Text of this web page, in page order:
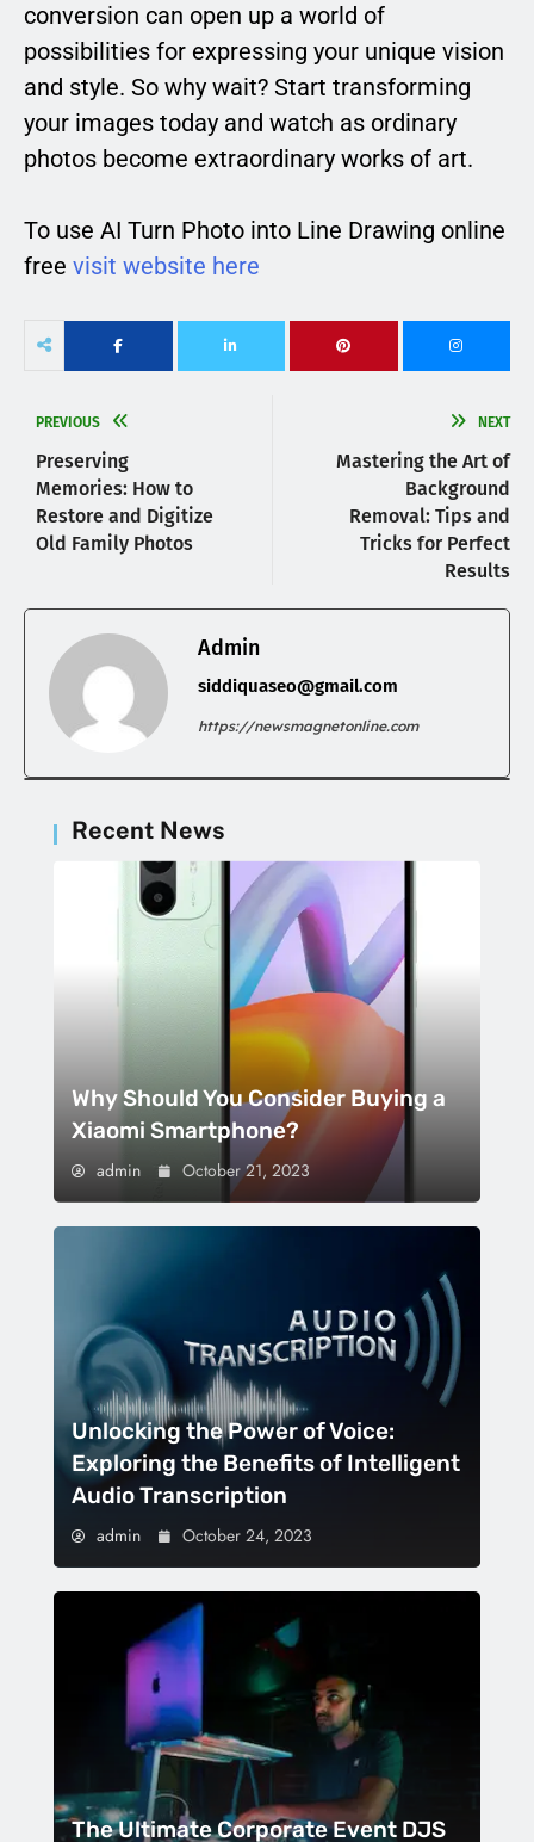
conversion can open up a world of
possibilities for expressing your unique vision
and style. So why wait? Start transforming
your images today and watch as ordinary
photos become extraordinary works of art.
To use AI Turn Photo into Line Drawing online
free visit website here
PREVIOUS
Preserving
Memories: How to
Restore and Digitize
Old Family Photos
NEXT
Mastering the Art of
Background
Removal: Tips and
Tricks for Perfect
Results
Admin
siddiquaseo@gmail.com
https://newsmagnetonline.com
Recent News
Why Should You Consider Buying a
Xiaomi Smartphone?
admin October 21, 2023
Unlocking the Power of Voice:
Exploring the Benefits of Intelligent
Audio Transcription
admin October 24, 2023
The Ultimate Corporate Event DJS